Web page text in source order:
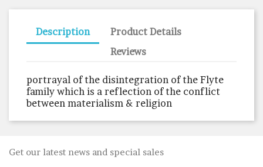
Description
Product Details
Reviews
portrayal of the disintegration of the Flyte
family which is a reflection of the conflict
between materialism & religion
Get our latest news and special sales